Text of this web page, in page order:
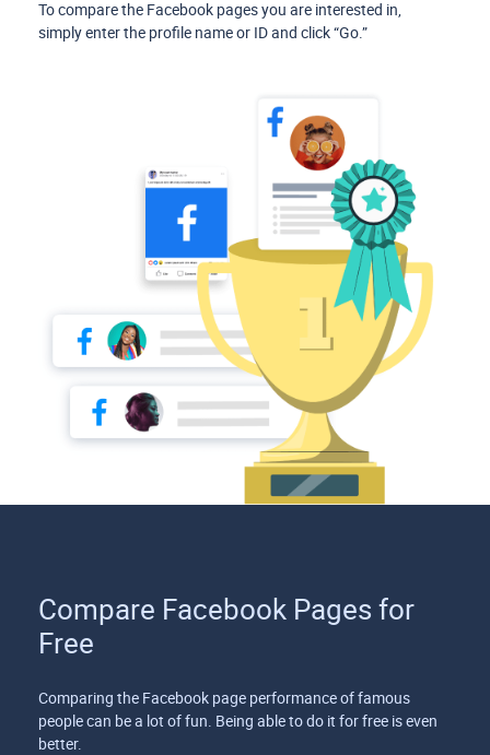
To compare the Facebook pages you are interested in,
simply enter the profile name or ID and click “Go.”
Compare Facebook Pages for
Free
Comparing the Facebook page performance of famous
people can be a lot of fun. Being able to do it for free is even
better.